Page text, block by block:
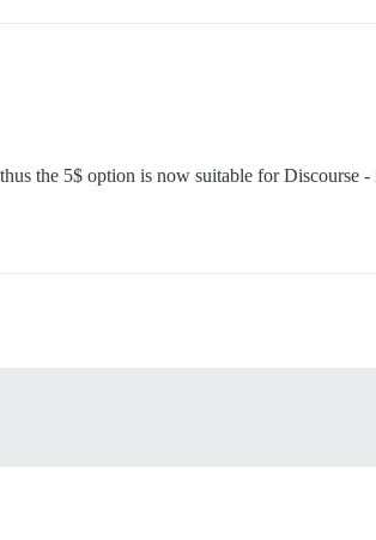
the 5$ option is now suitable for Discourse